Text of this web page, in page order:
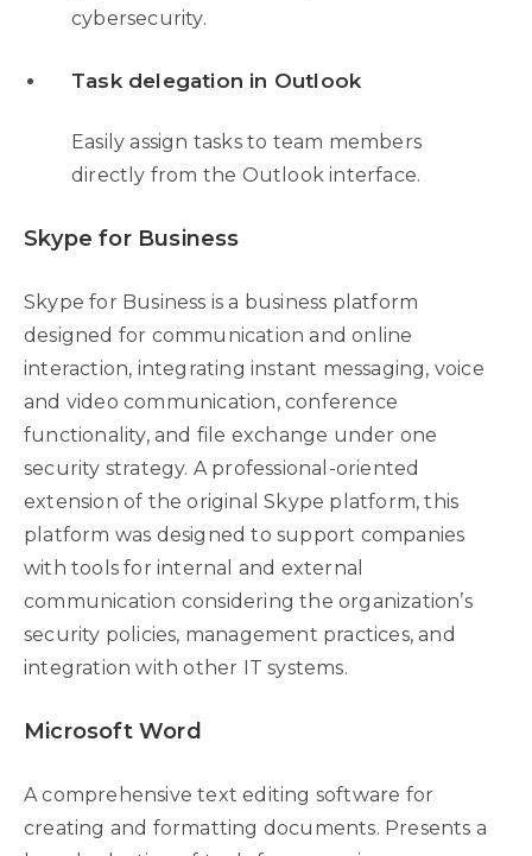
cybersecurity.
Task delegation in Outlook
Easily assign tasks to team members
directly from the Outlook interface.
Skype for Business
Skype for Business is a business platform
designed for communication and online
interaction, integrating instant messaging, voice
and video communication, conference
functionality, and file exchange under one
security strategy. A professional-oriented
extension of the original Skype platform, this
platform was designed to support companies
with tools for internal and external
communication considering the organization’s
security policies, management practices, and
integration with other IT systems.
Microsoft Word
A comprehensive text editing software for
creating and formatting documents. Presents a